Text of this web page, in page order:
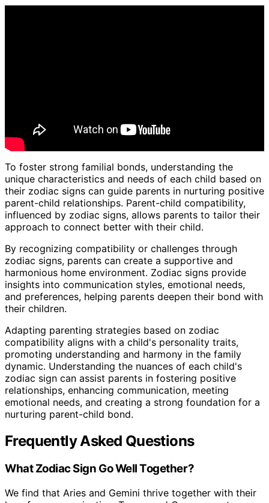
To foster strong familial bonds, understanding the
unique characteristics and needs of each child based on
their zodiac signs can guide parents in nurturing positive
parent-child relationships. Parent-child compatibility,
influenced by zodiac signs, allows parents to tailor their
approach to connect better with their child.
By recognizing compatibility or challenges through
zodiac signs, parents can create a supportive and
harmonious home environment. Zodiac signs provide
insights into communication styles, emotional needs,
and preferences, helping parents deepen their bond with
their children.
Adapting parenting strategies based on zodiac
compatibility aligns with a child's personality traits,
promoting understanding and harmony in the family
dynamic. Understanding the nuances of each child's
zodiac sign can assist parents in fostering positive
relationships, enhancing communication, meeting
emotional needs, and creating a strong foundation for a
nurturing parent-child bond.
Frequently Asked Questions
What Zodiac Sign Go Well Together?
We find that Aries and Gemini thrive together with their